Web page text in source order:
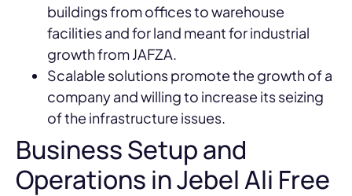
buildings from offices to warehouse
facilities and for land meant for industrial
growth from JAFZA.
Scalable solutions promote the growth of a
company and willing to increase its seizing
of the infrastructure issues.
Business Setup and
Operations in Jebel Ali Free